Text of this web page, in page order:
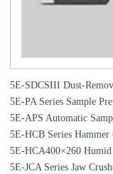
5E-SDCSIII Dust-
5E-PA Series Sample
5E-APS Automatic
5E-HCB Series Hammer
5E-HCA400×260
5E-JCA Series Jaw